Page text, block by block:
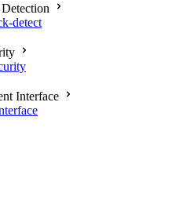
detect
Interface